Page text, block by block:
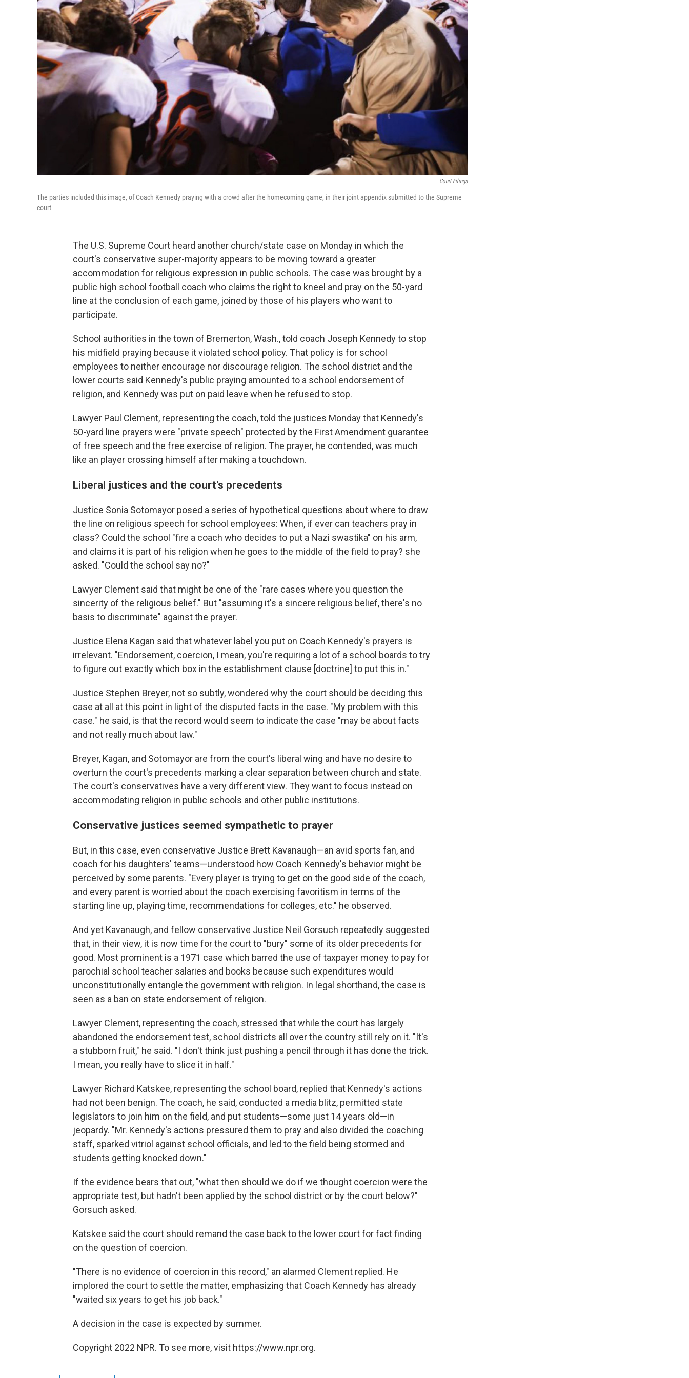
Court Filings
The parties included this image, of Coach Kennedy praying with a crowd after the homecoming game, in their joint appendix submitted to the Supreme
court
The U.S. Supreme Court heard another church/state case on Monday in which the
court's conservative super-majority appears to be moving toward a greater
accommodation for religious expression in public schools. The case was brought by a
public high school football coach who claims the right to kneel and pray on the 50-yard
line at the conclusion of each game, joined by those of his players who want to
participate.
School authorities in the town of Bremerton, Wash., told coach Joseph Kennedy to stop
his midfield praying because it violated school policy. That policy is for school
employees to neither encourage nor discourage religion. The school district and the
lower courts said Kennedy's public praying amounted to a school endorsement of
religion, and Kennedy was put on paid leave when he refused to stop.
Lawyer Paul Clement, representing the coach, told the justices Monday that Kennedy's
50-yard line prayers were "private speech" protected by the First Amendment guarantee
of free speech and the free exercise of religion. The prayer, he contended, was much
like an player crossing himself after making a touchdown.
Liberal justices and the court's precedents
Justice Sonia Sotomayor posed a series of hypothetical questions about where to draw
the line on religious speech for school employees: When, if ever can teachers pray in
class? Could the school "fire a coach who decides to put a Nazi swastika" on his arm,
and claims it is part of his religion when he goes to the middle of the field to pray? she
asked. "Could the school say no?"
Lawyer Clement said that might be one of the "rare cases where you question the
sincerity of the religious belief." But "assuming it's a sincere religious belief, there's no
basis to discriminate" against the prayer.
Justice Elena Kagan said that whatever label you put on Coach Kennedy's prayers is
irrelevant. "Endorsement, coercion, I mean, you're requiring a lot of a school boards to try
to figure out exactly which box in the establishment clause [doctrine] to put this in."
Justice Stephen Breyer, not so subtly, wondered why the court should be deciding this
case at all at this point in light of the disputed facts in the case. "My problem with this
case." he said, is that the record would seem to indicate the case "may be about facts
and not really much about law."
Breyer, Kagan, and Sotomayor are from the court's liberal wing and have no desire to
overturn the court's precedents marking a clear separation between church and state.
The court's conservatives have a very different view. They want to focus instead on
accommodating religion in public schools and other public institutions.
Conservative justices seemed sympathetic to prayer
But, in this case, even conservative Justice Brett Kavanaugh—an avid sports fan, and
coach for his daughters' teams—understood how Coach Kennedy's behavior might be
perceived by some parents. "Every player is trying to get on the good side of the coach,
and every parent is worried about the coach exercising favoritism in terms of the
starting line up, playing time, recommendations for colleges, etc." he observed.
And yet Kavanaugh, and fellow conservative Justice Neil Gorsuch repeatedly suggested
that, in their view, it is now time for the court to "bury" some of its older precedents for
good. Most prominent is a 1971 case which barred the use of taxpayer money to pay for
parochial school teacher salaries and books because such expenditures would
unconstitutionally entangle the government with religion. In legal shorthand, the case is
seen as a ban on state endorsement of religion.
Lawyer Clement, representing the coach, stressed that while the court has largely
abandoned the endorsement test, school districts all over the country still rely on it. "It's
a stubborn fruit," he said. "I don't think just pushing a pencil through it has done the trick.
I mean, you really have to slice it in half."
Lawyer Richard Katskee, representing the school board, replied that Kennedy's actions
had not been benign. The coach, he said, conducted a media blitz, permitted state
legislators to join him on the field, and put students—some just 14 years old—in
jeopardy. "Mr. Kennedy's actions pressured them to pray and also divided the coaching
staff, sparked vitriol against school officials, and led to the field being stormed and
students getting knocked down."
If the evidence bears that out, "what then should we do if we thought coercion were the
appropriate test, but hadn't been applied by the school district or by the court below?"
Gorsuch asked.
Katskee said the court should remand the case back to the lower court for fact finding
on the question of coercion.
"There is no evidence of coercion in this record," an alarmed Clement replied. He
implored the court to settle the matter, emphasizing that Coach Kennedy has already
"waited six years to get his job back."
A decision in the case is expected by summer.
Copyright 2022 NPR. To see more, visit https://www.npr.org.